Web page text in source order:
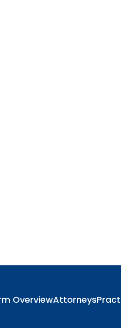
OverviewAttorneys